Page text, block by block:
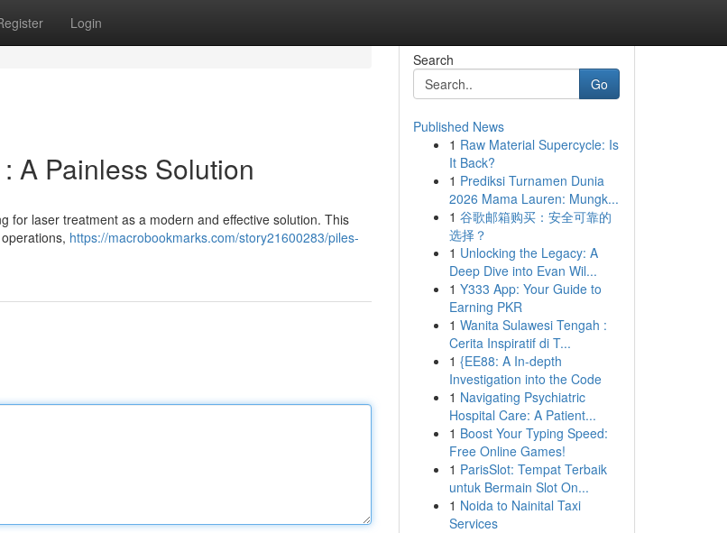
Login
A Painless Solution
for laser treatment as a modern and effective solution. This
https://macrobookmarks.com/story21600283/piles-
Search
Go
Published News
1 Raw Material Supercycle: Is
It Back?
1 Prediksi Turnamen Dunia
2026 Mama Lauren: Mungk...
1 谷歌邮箱购买：安全可靠的
选择？
1 Unlocking the Legacy: A
Deep Dive into Evan Wil...
1 Y333 App: Your Guide to
Earning PKR
1 Wanita Sulawesi Tengah :
Cerita Inspiratif di T...
1 {EE88: A In-depth
Investigation into the Code
1 Navigating Psychiatric
Hospital Care: A Patient...
1 Boost Your Typing Speed:
Free Online Games!
1 ParisSlot: Tempat Terbaik
untuk Bermain Slot On...
1 Noida to Nainital Taxi
Services